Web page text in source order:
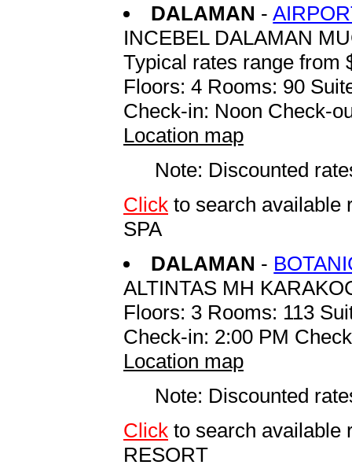
DALAMAN -
INCEBEL DALAMAN
Typical rates range from
Floors: 4 Rooms: 90
Check-in: Noon Check-
Location map
Note: Discounted
Click to search available
SPA
DALAMAN -
ALTINTAS MH
Floors: 3 Rooms: 113
Check-in: 2:00 PM
Location map
Note: Discounted
Click to search available
RESORT